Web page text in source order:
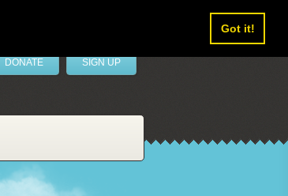
Got it!
DONATE SIGN UP